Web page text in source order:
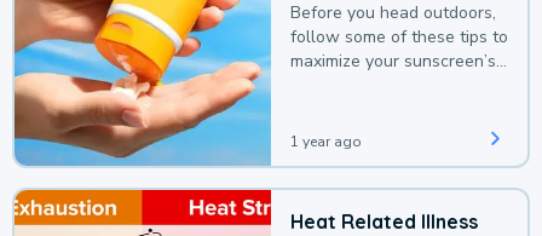
Before you head outdoors,
follow some of these tips to
maximize your sunscreen’s
1 year ago
Heat Related Illness